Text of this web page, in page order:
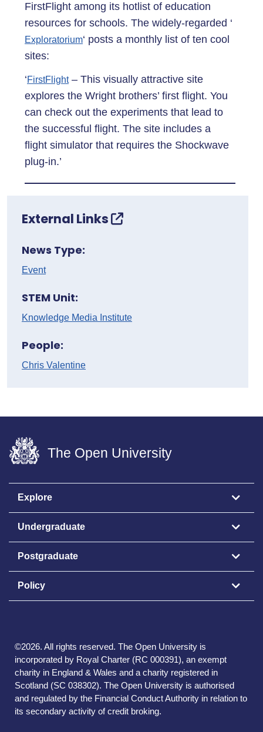
FirstFlight among its hotlist of education
resources for schools. The widely-regarded ‘
Exploratorium‘ posts a monthly list of ten cool
sites:
‘FirstFlight– This visually attractive site
explores the Wright brothers’ first flight. You
can check out the experiments that lead to
the successful flight. The site includes a
flight simulator that requires the Shockwave
plug-in.’
External Links
News Type:
Event
STEM Unit:
Knowledge Media Institute
People:
Chris Valentine
The Open University
Explore
Undergraduate
Postgraduate
Policy
©2026. All rights reserved. The Open University is
incorporated by Royal Charter (RC 000391), an exempt
charity in England & Wales and a charity registered in
Scotland (SC 038302). The Open University is authorised
and regulated by the Financial Conduct Authority in relation to
its secondary activity of credit broking.